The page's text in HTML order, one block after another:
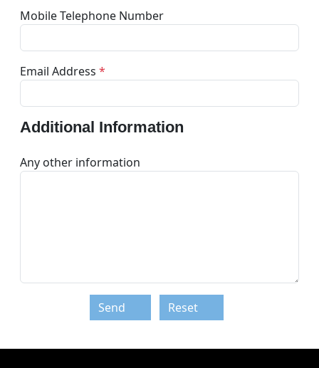
Mobile Telephone Number
Email Address *
Additional Information
Any other information
Send Reset